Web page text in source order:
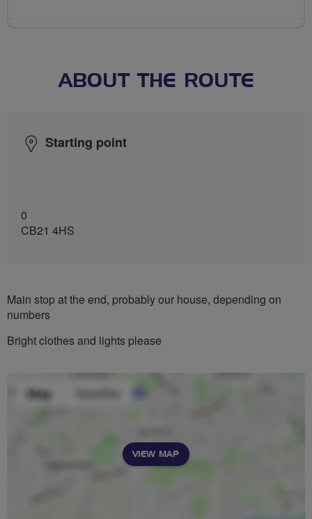
ABOUT THE ROUTE
Starting point
0
CB21 4HS
Main stop at the end, probably our house, depending on
numbers
Bright clothes and lights please
VIEW MAP